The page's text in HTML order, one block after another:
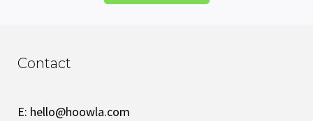
Contact
E: hello@hoowla.com